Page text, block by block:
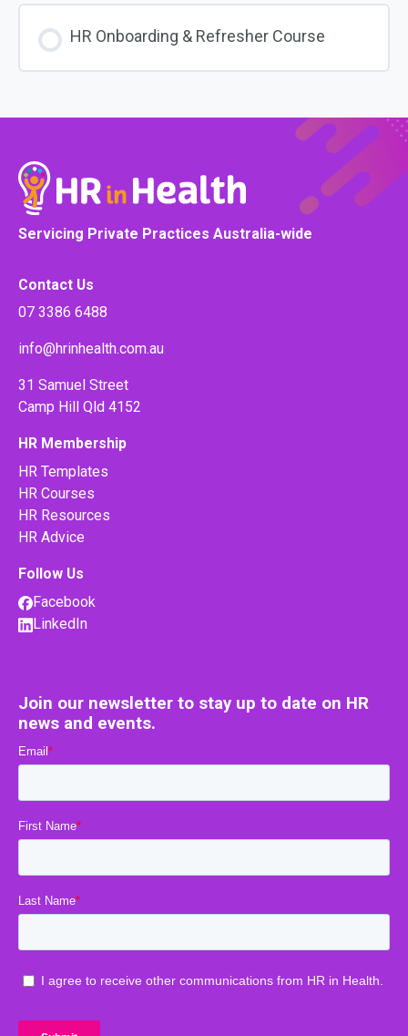
HR Onboarding & Refresher Course
0% COMPLETE 0/0 Steps
Servicing Private Practices Australia-wide
Contact Us
07 3386 6488
info@hrinhealth.com.au
31 Samuel Street
Camp Hill Qld 4152
HR Membership
HR Templates
HR Courses
HR Resources
HR Advice
Follow Us
Facebook
LinkedIn
Join our newsletter to stay up to date on HR
news and events.